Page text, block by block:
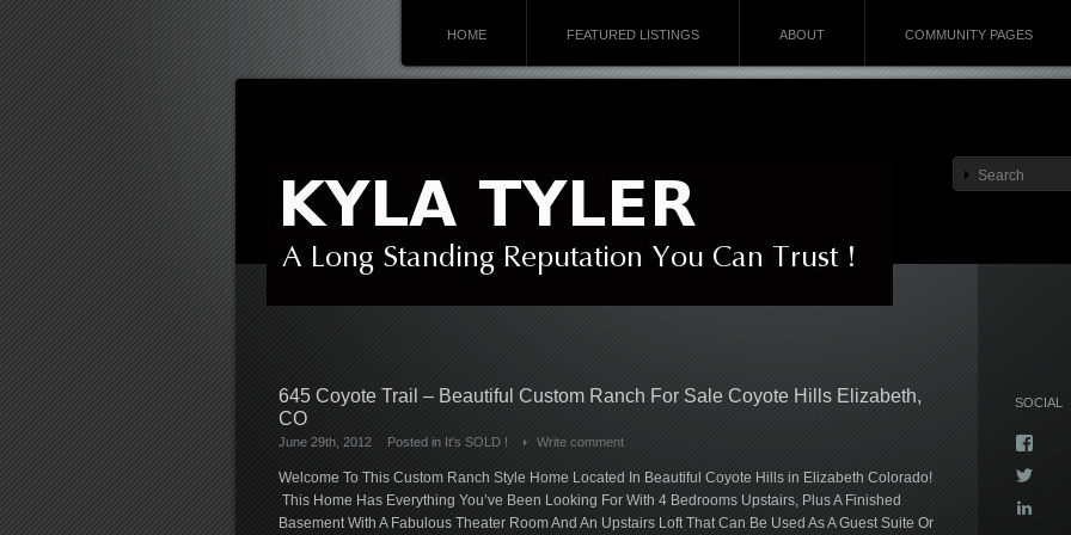
HOME FEATURED LISTINGS ABOUT COMMUNITY PAGES
645 Coyote Trail – Beautiful Custom Ranch For Sale Coyote Hills Elizabeth,
CO
June 29th, 2012 Posted in It's SOLD ! Write comment
Welcome To This Custom Ranch Style Home Located In Beautiful Coyote Hills in Elizabeth Colorado!
This Home Has Everything You’ve Been Looking For With 4 Bedrooms Upstairs, Plus A Finished
Basement With A Fabulous Theater Room And An Upstairs Loft That Can Be Used As A Guest Suite Or
SOCIAL
View
View